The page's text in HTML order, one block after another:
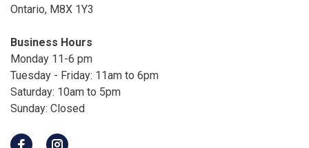
Ontario, M8X 1Y3
Business Hours
Monday 11-6 pm
Tuesday - Friday: 11am to 6pm
Saturday: 10am to 5pm
Sunday: Closed